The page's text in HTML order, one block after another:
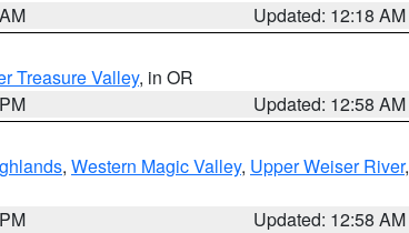
Updated: 12:18 AM
Treasure Valley, in OR
Updated: 12:58 AM
, Western Magic Valley, Upper Weiser River,
Updated: 12:58 AM